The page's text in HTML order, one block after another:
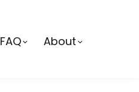
FAQ About